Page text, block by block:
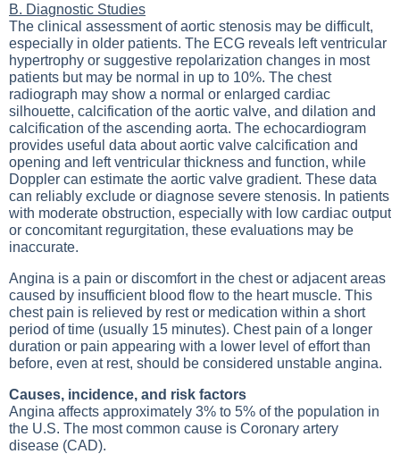
B. Diagnostic Studies
The clinical assessment of aortic stenosis may be difficult,
especially in older patients. The ECG reveals left ventricular
hypertrophy or suggestive repolarization changes in most
patients but may be normal in up to 10%. The chest
radiograph may show a normal or enlarged cardiac
silhouette, calcification of the aortic valve, and dilation and
calcification of the ascending aorta. The echocardiogram
provides useful data about aortic valve calcification and
opening and left ventricular thickness and function, while
Doppler can estimate the aortic valve gradient. These data
can reliably exclude or diagnose severe stenosis. In patients
with moderate obstruction, especially with low cardiac output
or concomitant regurgitation, these evaluations may be
inaccurate.
Angina is a pain or discomfort in the chest or adjacent areas
caused by insufficient blood flow to the heart muscle. This
chest pain is relieved by rest or medication within a short
period of time (usually 15 minutes). Chest pain of a longer
duration or pain appearing with a lower level of effort than
before, even at rest, should be considered unstable angina.
Causes, incidence, and risk factors
Angina affects approximately 3% to 5% of the population in
the U.S. The most common cause is Coronary artery
disease (CAD).